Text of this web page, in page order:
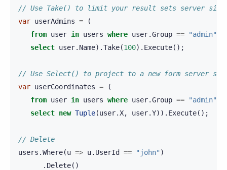
// Use Take() to limit your result sets server side
var userAdmins =
(
from user in users where user.Group ==
"admin"
select user. Name).Take(100). Execute();
// Use Select() to project to a new form server
var userCoordinates =
(
from user in users where user.Group ==
"admin"
select new Tuple(user.X, user.Y)). Execute();
// Delete
users .Where(u => u. UserId == "john" )
. Delete()